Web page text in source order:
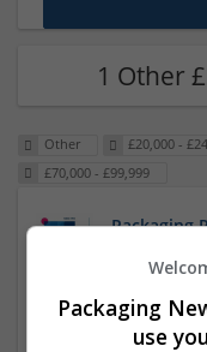
1 Other
Other £20,000 -
£70,000 - £99,999
Packaging
23 Dec 2024,
position
Packaging
use